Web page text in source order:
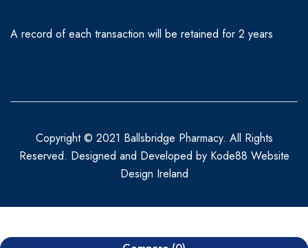
A record of each transaction will be retained for 2 years
Copyright © 2021 Ballsbridge Pharmacy. All Rights
Reserved. Designed and Developed by Kode88 Website
Design Ireland